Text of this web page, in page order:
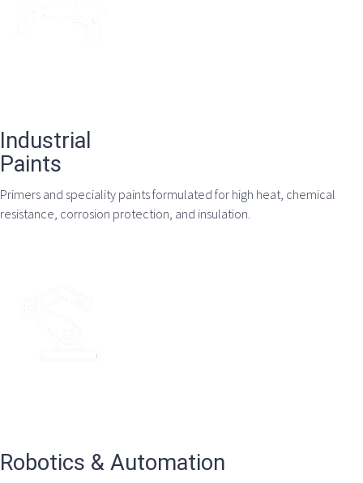
Industrial
Paints
Primers and speciality paints formulated for high heat, chemical
resistance, corrosion protection, and insulation.
Robotics & Automation